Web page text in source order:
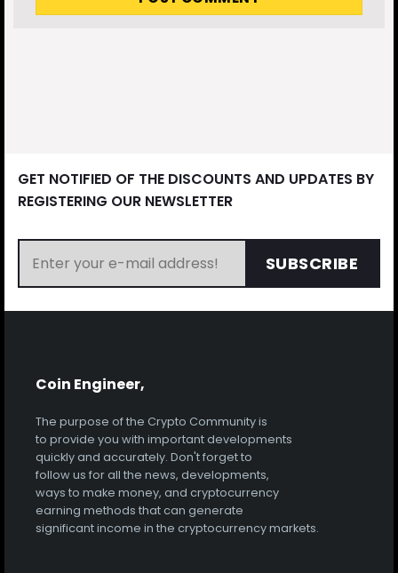
GET NOTIFIED OF THE DISCOUNTS AND UPDATES BY
REGISTERING OUR NEWSLETTER
SUBSCRIBE
Coin Engineer,
The purpose of the Crypto Community is
to provide you with important developments
quickly and accurately. Don't forget to
follow us for all the news, developments,
ways to make money, and cryptocurrency
earning methods that can generate
significant income in the cryptocurrency markets.